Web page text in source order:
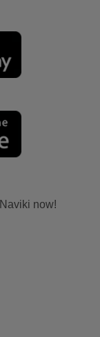
now!